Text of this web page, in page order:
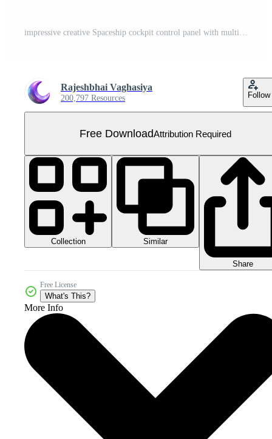
impressive creative Spaceship cockpit control panel with multiple buttons and displays professional Free PNG
Rajeshbhai Vaghasiya
200,797 Resources Follow
Free DownloadAttribution Required
Collection Similar
Share
Free License
What's This?
More Info